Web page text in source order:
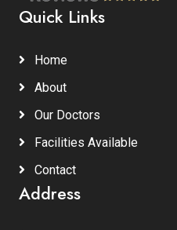
Quick Links
Home
About
Our Doctors
Facilities Available
Contact
Address